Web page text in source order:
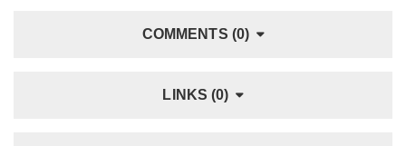
COMMENTS (0)
LINKS (0)